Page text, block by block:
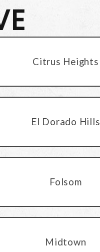
Citrus Heights
El Dorado Hills
Folsom
Midtown